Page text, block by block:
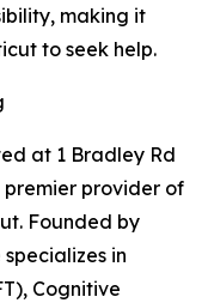
making it
to seek help.
at 1 Bradley Rd
premier provider of
Founded by
in
Cognitive